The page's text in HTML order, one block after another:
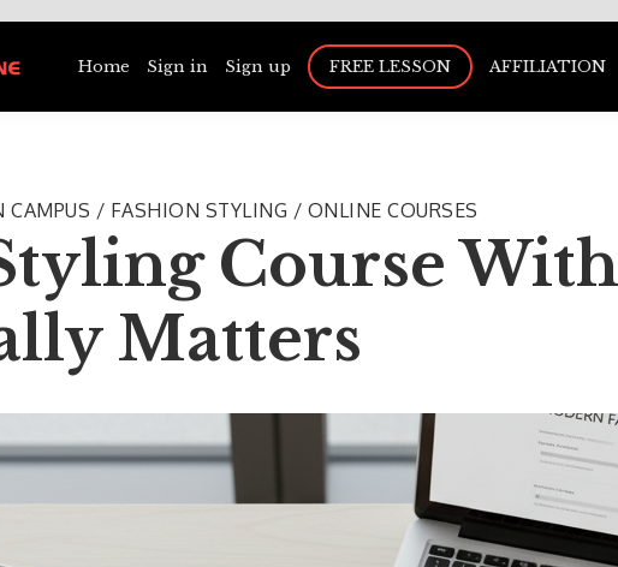
Home Sign in Sign up FREE LESSON AFFILIATION
/ FASHION STYLING / ONLINE COURSES
Course
Matters